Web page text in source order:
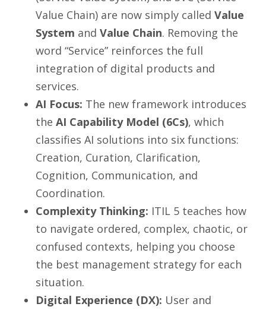
Value Chain) are now simply called Value
System and Value Chain. Removing the
word “Service” reinforces the full
integration of digital products and
services.
AI Focus: The new framework introduces
the AI Capability Model (6Cs), which
classifies AI solutions into six functions:
Creation, Curation, Clarification,
Cognition, Communication, and
Coordination.
Complexity Thinking: ITIL 5 teaches how
to navigate ordered, complex, chaotic, or
confused contexts, helping you choose
the best management strategy for each
situation.
Digital Experience (DX): User and